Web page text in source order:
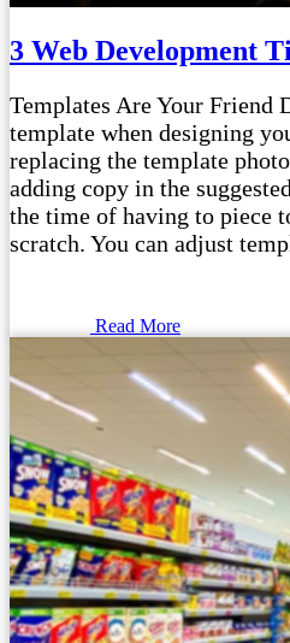
3 Web Development
Templates Are Your Friend
template when designing
replacing the template
adding copy in the
the time of having to piece
scratch. You can adjust
Read More